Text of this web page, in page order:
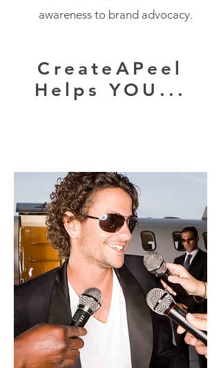
awareness to brand advocacy.
CreateAPeel
Helps YOU...